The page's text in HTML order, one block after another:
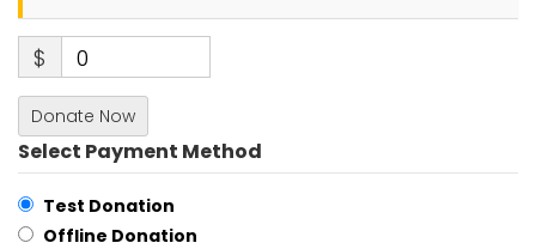
$ 0
Donate Now
Select Payment Method
Test Donation
Offline Donation